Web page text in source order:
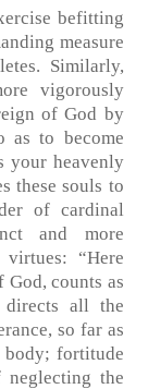
befitting
measure
Similarly,
vigorously
of God by
as to become
your heavenly
these souls to
of cardinal
and more
“Here
counts as
all the
so far as
body; fortitude
the